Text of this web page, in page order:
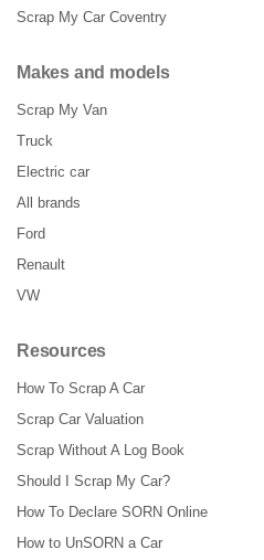
Scrap My Car Coventry
Makes and models
Scrap My Van
Truck
Electric car
All brands
Ford
Renault
VW
Resources
How To Scrap A Car
Scrap Car Valuation
Scrap Without A Log Book
Should I Scrap My Car?
How To Declare SORN Online
How to UnSORN a Car